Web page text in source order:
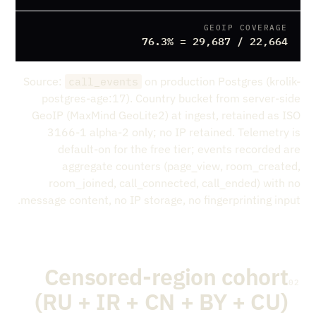
GEOIP COVERAGE
22,664 / 29,687 = 76.3%
Source: call_events
on production Postgres (krolik-
postgres-age:17). Country bucket from server-side
GeoIP (MaxMind GeoLite2) at ingest, retained as ISO
3166-1 alpha-2 only; no IP retained. Telemetry is
default-on for the free tier; events recorded are
aggregate counters (page_view, room_created,
room_joined, call_connected, call_ended) with no
message content, no IP storage, no fingerprinting input.
02
Censored-region cohort
(RU + IR + CN + BY + CU)